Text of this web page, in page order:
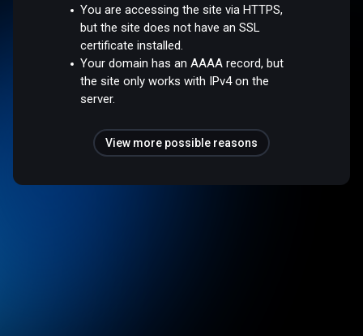
You are accessing the site via HTTPS,
but the site does not have an SSL
certificate installed.
Your domain has an AAAA record, but
the site only works with IPv4 on the
server.
View more possible reasons